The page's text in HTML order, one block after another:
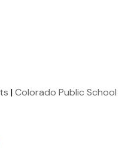
|Colorado Public School